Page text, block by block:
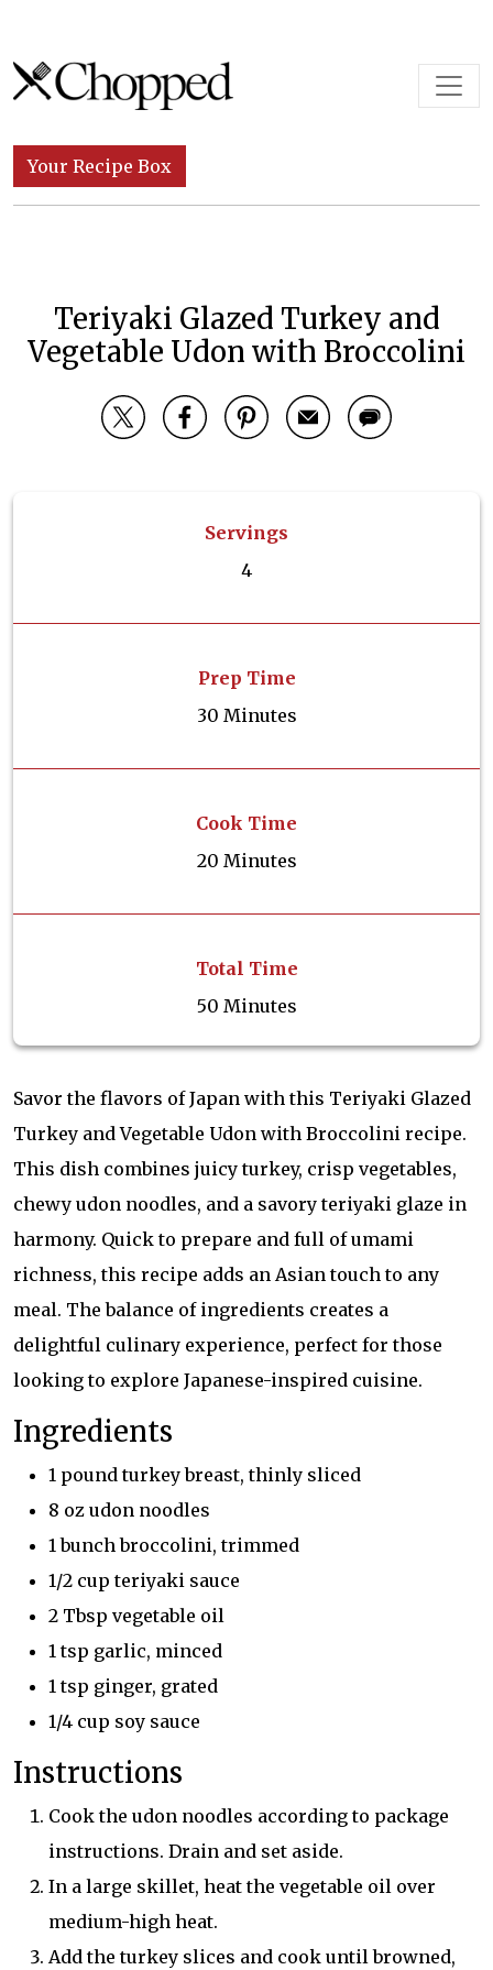
Skip to content
Main Navigation
Your Recipe Box
Teriyaki Glazed Turkey and
Vegetable Udon with Broccolini
Servings
4
Prep Time
30 Minutes
Cook Time
20 Minutes
Total Time
50 Minutes
Savor the flavors of Japan with this Teriyaki Glazed
Turkey and Vegetable Udon with Broccolini recipe.
This dish combines juicy turkey, crisp vegetables,
chewy udon noodles, and a savory teriyaki glaze in
harmony. Quick to prepare and full of umami
richness, this recipe adds an Asian touch to any
meal. The balance of ingredients creates a
delightful culinary experience, perfect for those
looking to explore Japanese-inspired cuisine.
Ingredients
1 pound turkey breast, thinly sliced
8 oz udon noodles
1 bunch broccolini, trimmed
1/2 cup teriyaki sauce
2 Tbsp vegetable oil
1 tsp garlic, minced
1 tsp ginger, grated
1/4 cup soy sauce
Instructions
Cook the udon noodles according to package
instructions. Drain and set aside.
In a large skillet, heat the vegetable oil over
medium-high heat.
Add the turkey slices and cook until browned,